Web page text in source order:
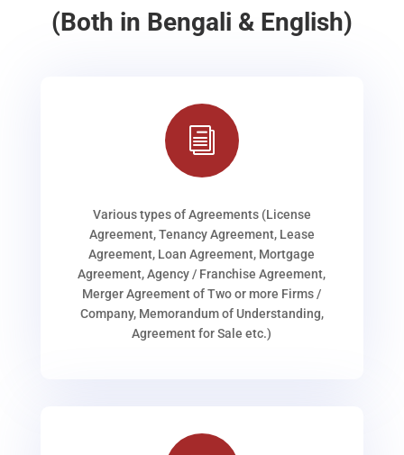
(Both in Bengali & English)
i
Various types of Agreements (License
Agreement, Tenancy Agreement, Lease
Agreement, Loan Agreement, Mortgage
Agreement, Agency / Franchise Agreement,
Merger Agreement of Two or more Firms /
Company, Memorandum of Understanding,
Agreement for Sale etc.)